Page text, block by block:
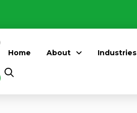
Home About Industries